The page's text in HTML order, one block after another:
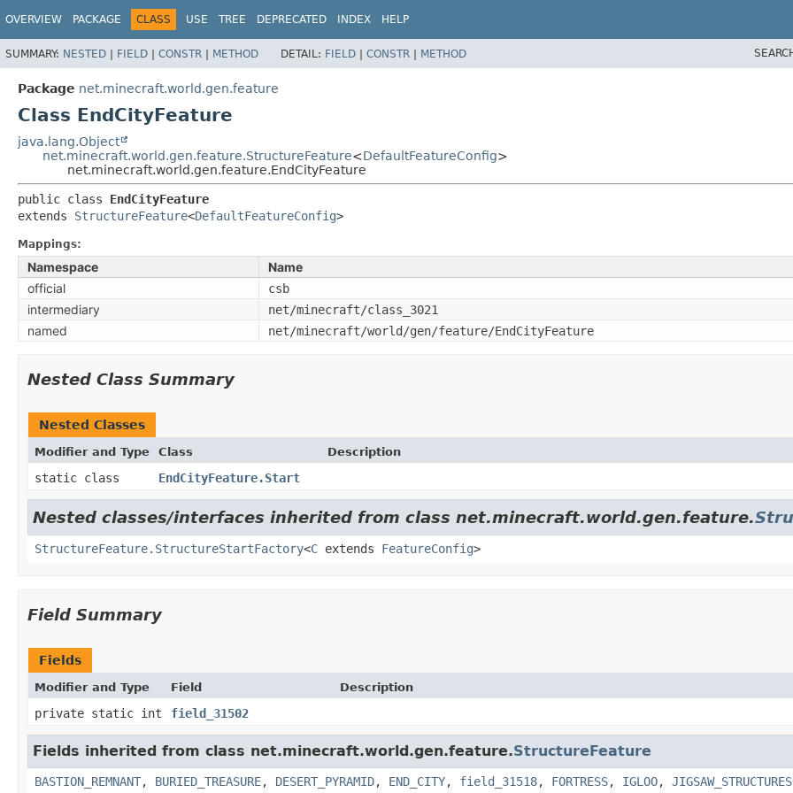
OVERVIEW PACKAGE CLASS USE TREE DEPRECATED INDEX HELP
SUMMARY: NESTED | FIELD | CONSTR | METHOD DETAIL: FIELD | CONSTR | METHOD
Package net.minecraft.world.gen.feature
Class EndCityFeature
java.lang.Object
net.minecraft.world.gen.feature.StructureFeature<DefaultFeatureConfig>
net.minecraft.world.gen.feature.EndCityFeature
public class EndCityFeature
extends StructureFeature<DefaultFeatureConfig>
Mappings:
Namespace
Name
official
csb
intermediary net/minecraft/class_3021
named net/minecraft/world/gen/feature/EndCityFeature
Nested Class Summary
Nested Classes
Modifier and Type Class Description
static class EndCityFeature.Start
Nested classes/interfaces inherited from class net.minecraft.world.gen.feature.
StructureFeature.StructureStartFactory<C extends FeatureConfig>
Field Summary
Fields
Modifier and Type Field Description
private static int field_31502
Fields inherited from class net.minecraft.world.gen.feature.StructureFeature
BASTION_REMNANT, BURIED_TREASURE, DESERT_PYRAMID, END_CITY, field_31518, FORTRESS, IGLOO, JIGSAW_STRUCTURES